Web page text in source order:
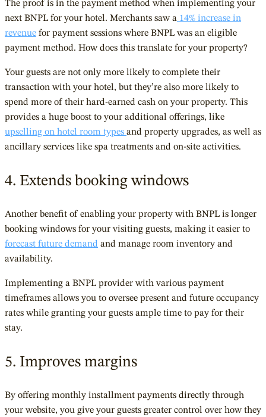
The proof is in the payment method when implementing your
next BNPL for your hotel. Merchants saw a 14% increase in
revenue for payment sessions where BNPL was an eligible
payment method. How does this translate for your property?
Your guests are not only more likely to complete their
transaction with your hotel, but they’re also more likely to
spend more of their hard-earned cash on your property. This
provides a huge boost to your additional offerings, like
upselling on hotel room types and property upgrades, as well as
ancillary services like spa treatments and on-site activities.
4. Extends booking windows
Another benefit of enabling your property with BNPL is longer
booking windows for your visiting guests, making it easier to
forecast future demand and manage room inventory and
availability.
Implementing a BNPL provider with various payment
timeframes allows you to oversee present and future occupancy
rates while granting your guests ample time to pay for their
stay.
5. Improves margins
By offering monthly installment payments directly through
your website, you give your guests greater control over how they